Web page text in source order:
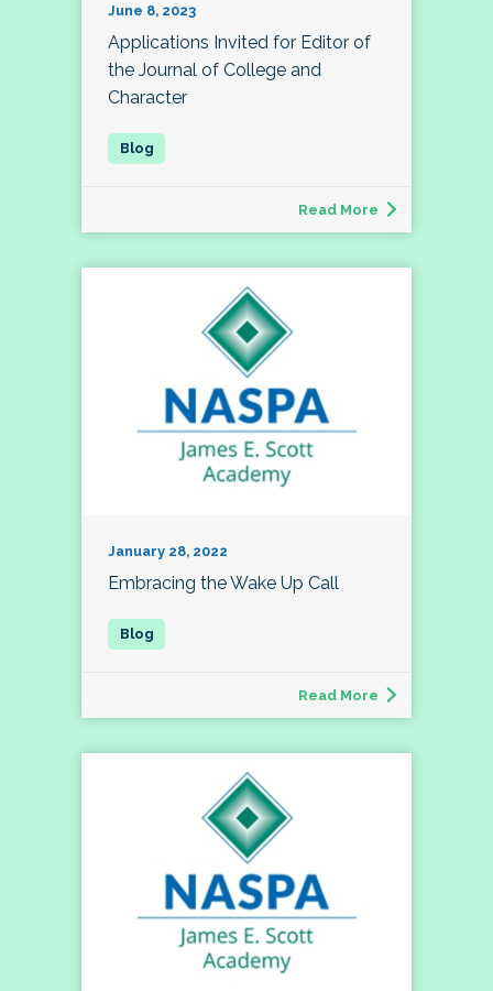
June 8, 2023
Applications Invited for Editor of
the Journal of College and
Character
Read More
January 28, 2022
Embracing the Wake Up Call
Read More